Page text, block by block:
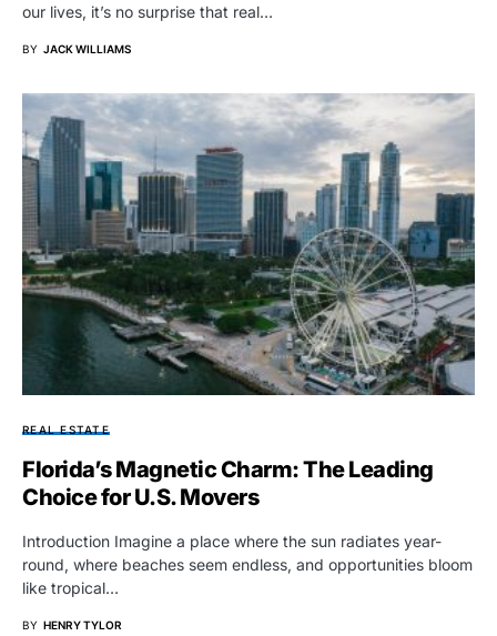
our lives, it’s no surprise that real…
BY JACK WILLIAMS
REAL ESTATE
Florida’s Magnetic Charm: The Leading
Choice for U.S. Movers
Introduction Imagine a place where the sun radiates year-
round, where beaches seem endless, and opportunities bloom
like tropical…
BY HENRY TYLOR